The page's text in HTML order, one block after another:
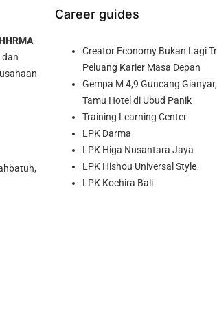
HHRMA
Career guides
Creator Economy Bukan Lagi
Peluang Karier Masa Depan
Gempa M 4,9 Guncang
Tamu Hotel di Ubud Panik
Training Learning Center
LPK Darma
LPK Higa Nusantara Jaya
LPK Hishou Universal Style
LPK Kochira Bali